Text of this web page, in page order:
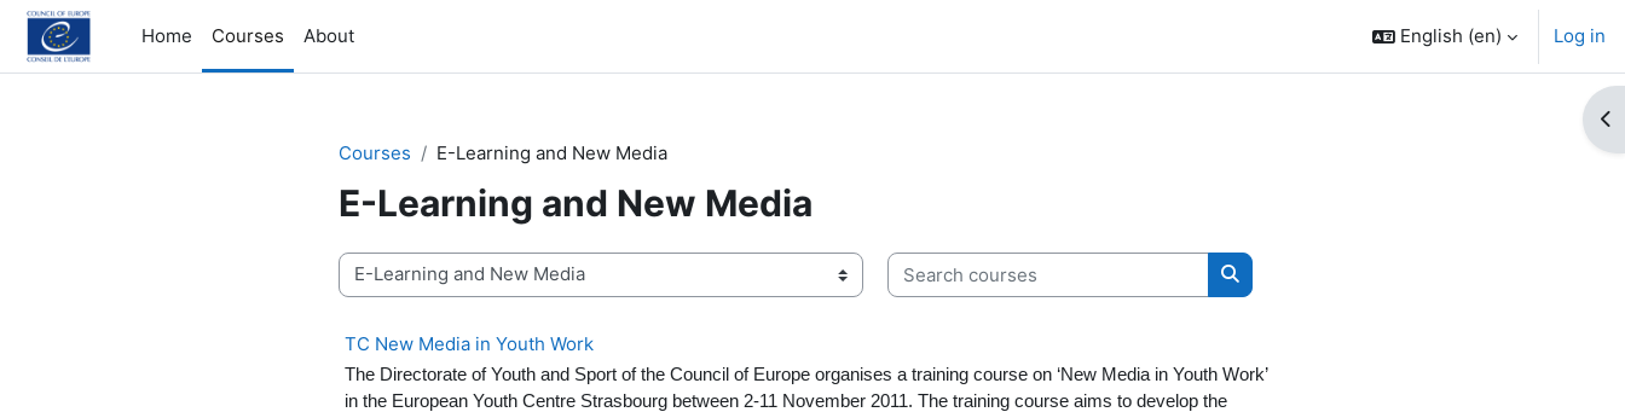
Skip to main content
Home
Courses About English ‎(en)‎ Log in
Courses
E-Learning and New Media
E-Learning and New Media
Course categories
Search courses
Search courses
TC New Media in Youth Work
The Directorate of Youth and Sport of the Council of Europe organises a training course on ‘New Media in Youth Work’
in the European Youth Centre Strasbourg between 2-11 November 2011. The training course aims to develop the